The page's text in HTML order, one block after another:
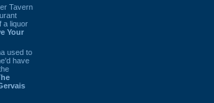
Tavern
a liquor
Your
used to
have